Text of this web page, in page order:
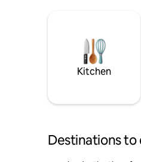
Kitchen
Destinations to